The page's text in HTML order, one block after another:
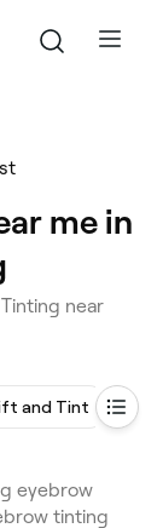
me in
near
and Tint
eyebrow
tinting